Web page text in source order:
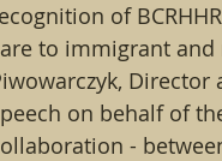
of
to immigrant
Director
on behalf of
-